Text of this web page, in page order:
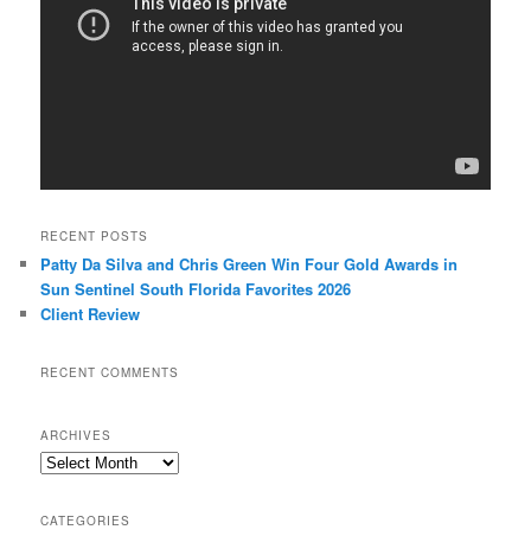
RECENT POSTS
Patty Da Silva and Chris Green Win Four Gold Awards in
Sun Sentinel South Florida Favorites 2026
Client Review
RECENT COMMENTS
ARCHIVES
Archives
CATEGORIES